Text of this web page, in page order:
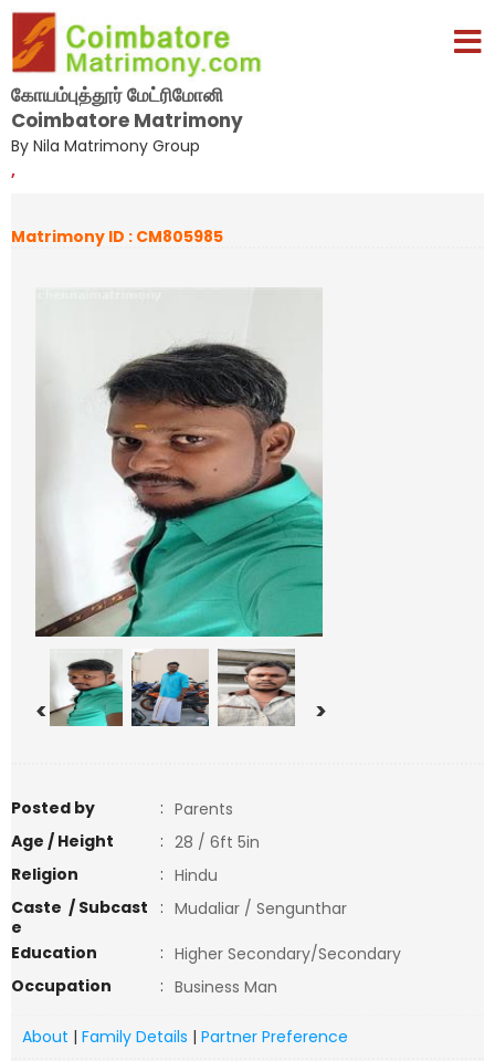
கோயம்புத்தூர் மேட்ரிமோனி
Coimbatore Matrimony
By Nila Matrimony Group
,
Matrimony ID : CM805985
< >
Posted by : Parents
Age / Height
: 28 / 6ft 5in
Religion
: Hindu
Caste / Subcast
e
: Mudaliar / Sengunthar
Education
: Higher Secondary/Secondary
Occupation
: Business Man
About | Family Details | Partner Preference